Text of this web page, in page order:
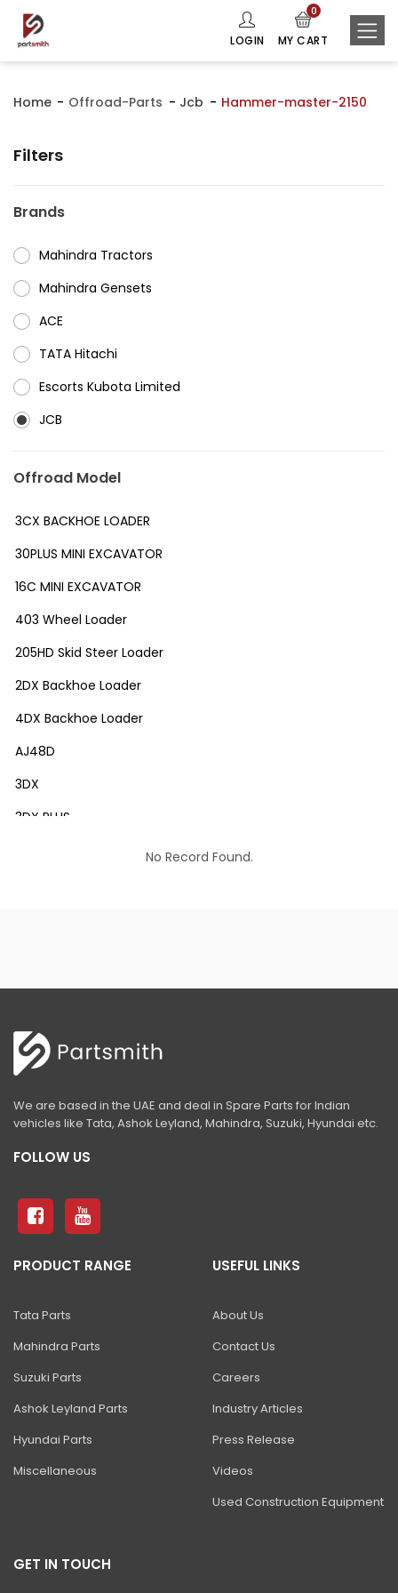
LOGIN MY CART
0
Home Offroad-Parts Jcb Hammer-master-2150
Filters
Brands
Mahindra Tractors
⁠Mahindra Gensets
ACE
⁠TATA Hitachi
⁠Escorts Kubota Limited
JCB
Offroad Model
3CX BACKHOE LOADER
30PLUS MINI EXCAVATOR
16C MINI EXCAVATOR
403 Wheel Loader
205HD Skid Steer Loader
2DX Backhoe Loader
4DX Backhoe Loader
AJ48D
3DX
3DX PLUS
S2632E ELECTRIC SCISSOR
S2646E ELECTRIC SCISSOR
S3246E ELECTRIC SCISSOR
81 Excavator
NXT 145 Quarry Master Excavator
NXT 150 Excavator
NXT 205 Excavator
NXT 215LC Excavator
NXT 215LC Fuel Master
NXT 225 LCM
345LC HD Excavator
No Record Found.
We are based in the UAE and deal in Spare Parts for Indian
vehicles like Tata, Ashok Leyland, Mahindra, Suzuki, Hyundai etc.
FOLLOW US
PRODUCT RANGE
Tata Parts
Mahindra Parts
Suzuki Parts
Ashok Leyland Parts
Hyundai Parts
Miscellaneous
USEFUL LINKS
About Us
Contact Us
Careers
Industry Articles
Press Release
Videos
Used Construction Equipment
GET IN TOUCH